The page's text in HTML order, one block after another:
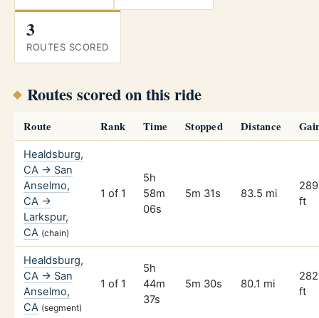
3
ROUTES SCORED
Routes scored on this ride
Route Rank Time Stopped Distance
Healdsburg,
CA → San
Anselmo,
CA →
Larkspur,
CA (chain)
1 of 1
5h
58m
06s
5m 31s 83.5 mi
ft
Healdsburg,
CA → San
Anselmo,
CA (segment)
1 of 1
5h
44m
37s
5m 30s 80.1 mi
ft